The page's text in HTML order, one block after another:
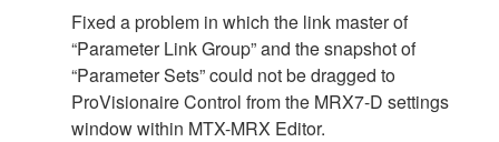
Fixed a problem in which the link master of
“Parameter Link Group” and the snapshot of
“Parameter Sets” could not be dragged to
ProVisionaire Control from the MRX7-D settings
window within MTX-MRX Editor.